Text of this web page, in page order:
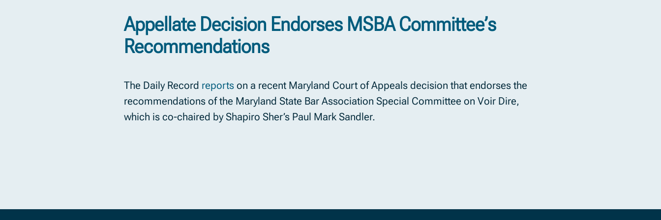
Appellate Decision Endorses MSBA Committee’s
Recommendations
The Daily Record reports on a recent Maryland Court of Appeals decision that endorses the
recommendations of the Maryland State Bar Association Special Committee on Voir Dire,
which is co-chaired by Shapiro Sher’s Paul Mark Sandler.